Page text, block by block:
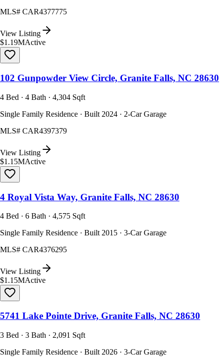
MLS# CAR4377775
View Listing
$1.19MActive
102 Gunpowder View Circle, Granite Falls, NC 28630
4 Bed · 4 Bath · 4,304 Sqft
Single Family Residence · Built 2024 · 2-Car Garage
MLS# CAR4397379
View Listing
$1.15MActive
4 Royal Vista Way, Granite Falls, NC 28630
4 Bed · 6 Bath · 4,575 Sqft
Single Family Residence · Built 2015 · 3-Car Garage
MLS# CAR4376295
View Listing
$1.15MActive
5741 Lake Pointe Drive, Granite Falls, NC 28630
3 Bed · 3 Bath · 2,091 Sqft
Single Family Residence · Built 2026 · 3-Car Garage